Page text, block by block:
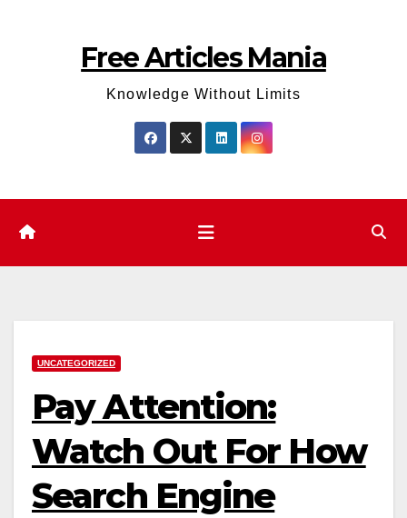
Free Articles Mania
Knowledge Without Limits
UNCATEGORIZED
Pay Attention:
Watch Out For How
Search Engine